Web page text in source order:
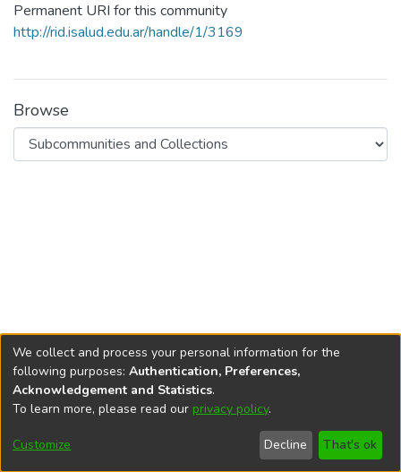
Permanent URI for this community
http://rid.isalud.edu.ar/handle/1/3169
Browse
DSpace softwarecopyright © 2002-2026
Cookie
End User
Agreement
Send
Feedback
We collect and process your personal information for the
following purposes: Authentication, Preferences,
Acknowledgement and Statistics.
To learn more, please read our privacy policy.
Customize Decline That's ok